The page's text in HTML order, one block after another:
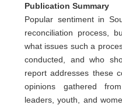
Publication Summary
Popular sentiment in
reconciliation process,
what issues such a
conducted, and who
report addresses these
opinions gathered
leaders, youth, and